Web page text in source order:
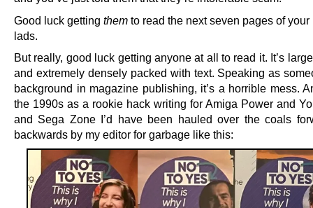
Good luck getting them to read the next seven pages of your
lads.
But really, good luck getting anyone at all to read it. It’s
and extremely densely packed with text. Speaking as
background in magazine publishing, it’s a horrible mess.
the 1990s as a rookie hack writing for Amiga Power and
and Sega Zone I’d have been hauled over the coals
backwards by my editor for garbage like this: